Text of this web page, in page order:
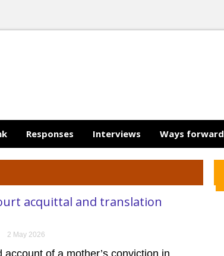
Responses Interviews Ways forward
acquittal and translation
2 May 2026
account of a mother’s conviction in